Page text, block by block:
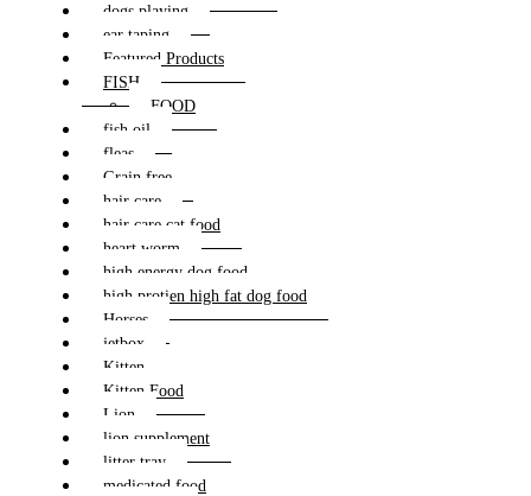
dogs playing
ear taping
Featured Products
FISH
FOOD
fish oil
fleas
Grain free
hair care
hair care cat food
heart worm
high energy dog food
high protien high fat dog food
Horses
jetbox
Kitten
Kitten Food
Lion
lion supplement
litter tray
medicated food